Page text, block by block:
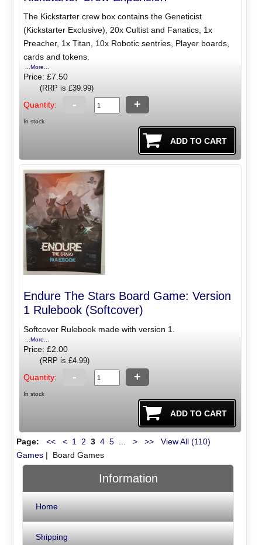
The Kickstarter crew box contains the Geneticist
(Kickstarter Exclusive), 20x Cultist and Fanatics, 1x
Preacher, 1x Titan, 10x Robotic sentries, Player boards,
cards and tokens.
...More...
Price: £7.50
(RRP is £39.99)
Quantity: - +
In stock
Endure The Stars Board Game: Version
1 Rulebook (Softcover)
Softcover Rulebook made with version 1.
...More...
Price: £2.00
(RRP is £4.99)
Quantity: - +
In stock
Page: << < 1 2 3 4 5 > >>
View All (110)
Games| Board Games
Information
Home
Shipping